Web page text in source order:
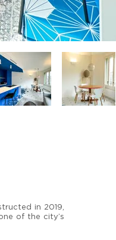
in 2019,
of the city’s